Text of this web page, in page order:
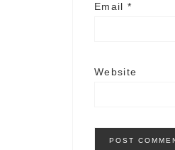
Email *
Website